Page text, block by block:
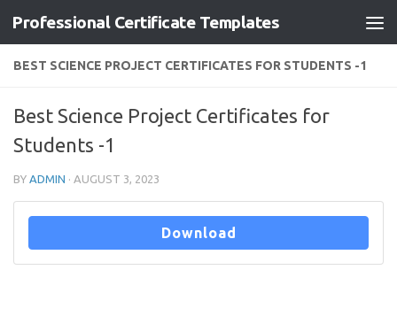
Skip to content
Professional Certificate Templates
BEST SCIENCE PROJECT CERTIFICATES FOR STUDENTS -1
Best Science Project Certificates for
Students -1
BY ADMIN · AUGUST 3, 2023
Download